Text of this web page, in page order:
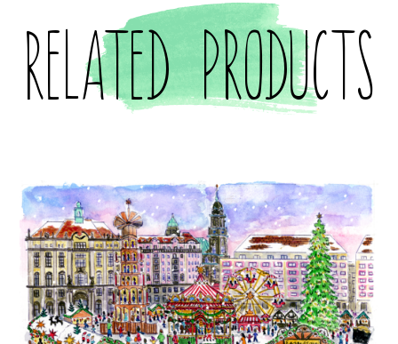
Related products